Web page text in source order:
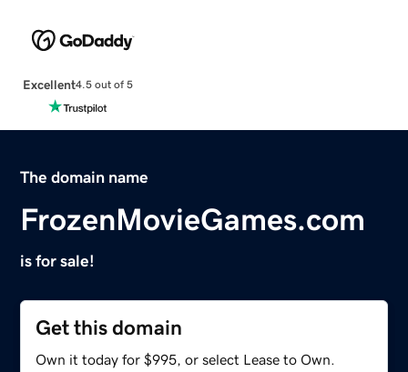
Excellent4.5 out of 5
The domain name
FrozenMovieGames.com
is for sale!
Get this domain
Own it today for $995, or select Lease to Own.